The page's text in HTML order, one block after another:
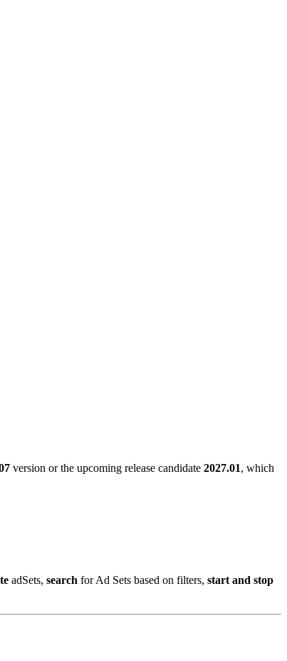
version or the upcoming release candidate 2027.01, which
adSets, search for Ad Sets based on filters, start and stop